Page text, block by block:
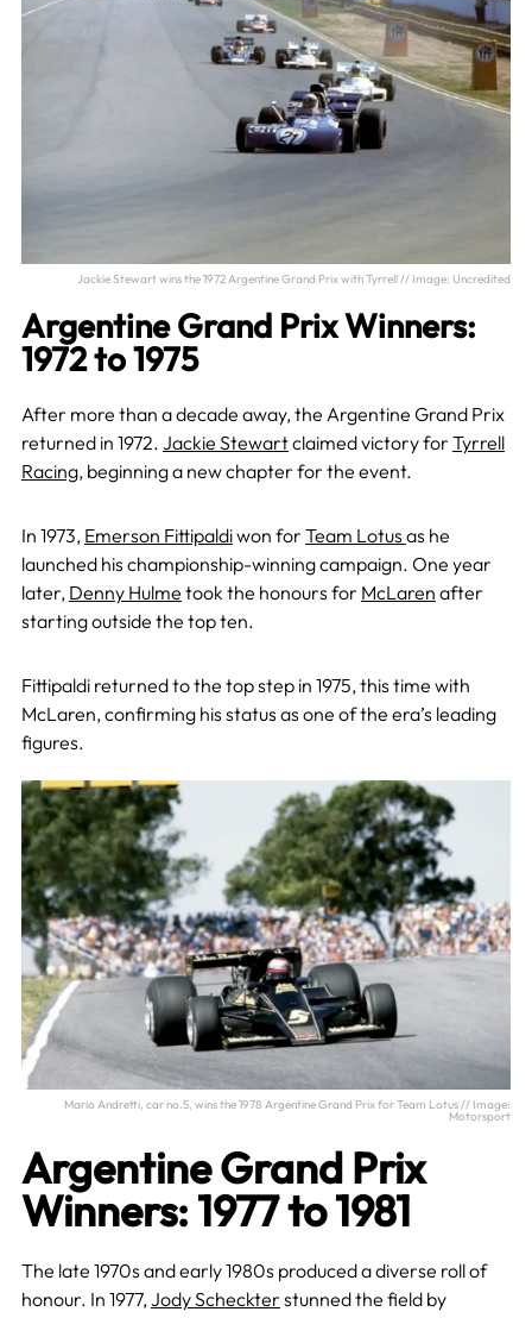
Jackie Stewart wins the 1972 Argentine Grand Prix with Tyrrell // Image: Uncredited
Argentine Grand Prix Winners:
1972 to 1975
After more than a decade away, the Argentine Grand Prix
returned in 1972. Jackie Stewartclaimed victory for Tyrrell
Racing, beginning a new chapter for the event.
In 1973, Emerson Fittipaldiwon for Team Lotus as he
launched his championship-winning campaign. One year
later, Denny Hulme took the honours for McLaren after
starting outside the top ten.
Fittipaldi returned to the top step in 1975, this time with
McLaren, confirming his status as one of the era’s leading
figures.
Mario Andretti, car no.5, wins the 1978 Argentine Grand Prix for Team Lotus // Image:
Motorsport
Argentine Grand Prix
Winners: 1977 to 1981
The late 1970s and early 1980s produced a diverse roll of
honour. In 1977, Jody Scheckter stunned the field by